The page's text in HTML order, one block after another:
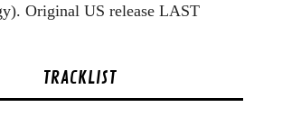
Original US release LAST
TRACKLIST